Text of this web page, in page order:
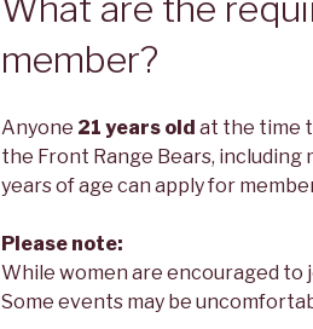
member?
Anyone 21 years old at the time
the Front Range Bears, including
years of age can apply for
Please note:
While women are encouraged to
Some events may be